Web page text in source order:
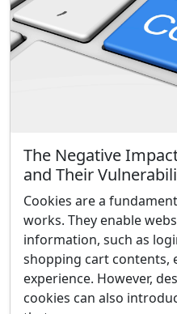
The Negative
and Their
Cookies are a
works. They enable
information, such as
shopping cart contents,
experience. However,
cookies can also